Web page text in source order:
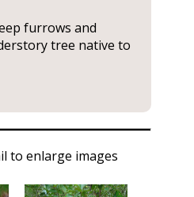
furrows and
tree native to
to enlarge images